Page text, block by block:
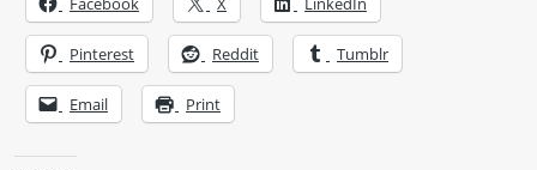
Pinterest Reddit Tumblr
Email Print